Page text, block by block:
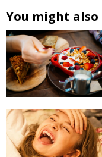
You might